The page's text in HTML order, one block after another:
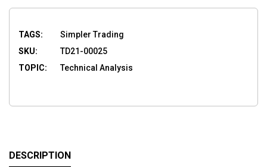
TAGS:
Simpler Trading
SKU:
TD21-00025
TOPIC:
Technical Analysis
DESCRIPTION